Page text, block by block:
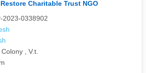
Charitable Trust NGO
2023-0338902
, V.t.